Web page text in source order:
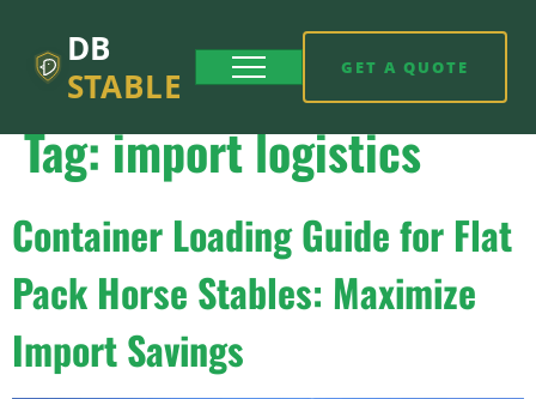
DB
STABLE
GET A QUOTE
Tag:import logistics
Container Loading Guide for Flat
Pack Horse Stables: Maximize
Import Savings